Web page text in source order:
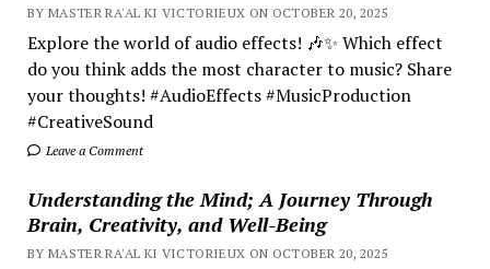
BY MASTER RA'AL KI VICTORIEUX ON OCTOBER 20, 2025
Explore the world of audio effects! 🎶✨ Which effect
do you think adds the most character to music? Share
your thoughts! #AudioEffects #MusicProduction
#CreativeSound
Leave a Comment
Understanding the Mind; A Journey Through
Brain, Creativity, and Well-Being
BY MASTER RA'AL KI VICTORIEUX ON OCTOBER 20, 2025